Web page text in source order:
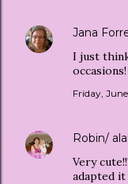
Jana
I just
Friday,
Robin/
Very
adapted